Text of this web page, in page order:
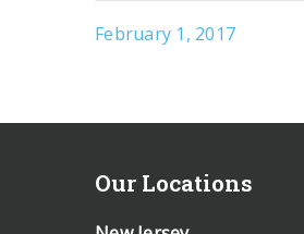
February 1, 2017
Our Locations